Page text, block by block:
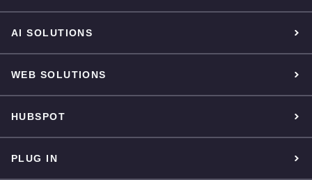
AI SOLUTIONS
WEB SOLUTIONS
HUBSPOT
PLUG IN